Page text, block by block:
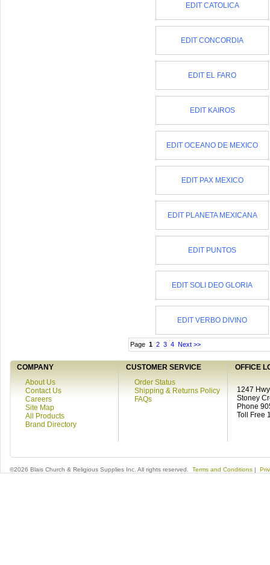
EDIT CATOLICA
EDIT CONCORDIA
EDIT EL FARO
EDIT KAIROS
EDIT OCEANO DE MEXICO
EDIT PAX MEXICO
EDIT PLANETA MEXICANA
EDIT PUNTOS
EDIT SOLI DEO GLORIA
EDIT VERBO DIVINO
Page 1 2 3 4 Next >>
COMPANY CUSTOMER SERVICE
OFFICE
About Us
Contact Us
Careers
Site Map
All Products
Brand Directory
Order Status
Shipping & Returns Policy
FAQs
1247
Stoney
Phone
Toll Free
©2026 Blais Church & Religious Supplies Inc. All rights reserved. Terms and Conditions |